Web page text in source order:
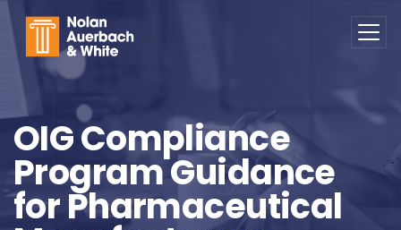
Skip to main content
OIG Compliance
Program Guidance
for Pharmaceutical